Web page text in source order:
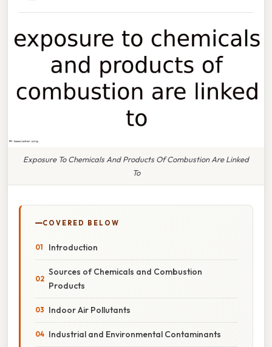
Exposure To Chemicals And Products Of Combustion Are Linked
To
COVERED BELOW
Introduction
Sources of Chemicals and Combustion
Products
Indoor Air Pollutants
Industrial and Environmental Contaminants